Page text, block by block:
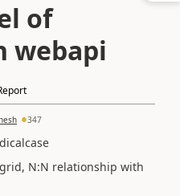
of
webapi
347
N:N relationship with